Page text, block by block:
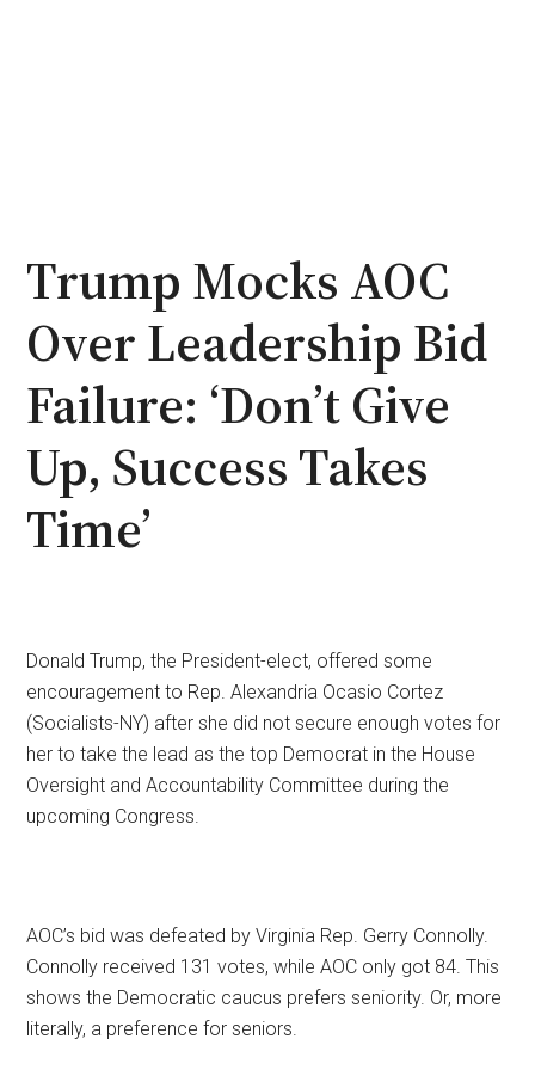
Trump Mocks AOC
Over Leadership Bid
Failure: ‘Don’t Give
Up, Success Takes
Time’
Donald Trump, the President-elect, offered some
encouragement to Rep. Alexandria Ocasio Cortez
(Socialists-NY) after she did not secure enough votes for
her to take the lead as the top Democrat in the House
Oversight and Accountability Committee during the
upcoming Congress.
AOC’s bid was defeated by Virginia Rep. Gerry Connolly.
Connolly received 131 votes, while AOC only got 84. This
shows the Democratic caucus prefers seniority. Or, more
literally, a preference for seniors.